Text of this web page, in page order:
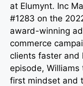
at Elumynt. Inc
#1283 on the
award-winning
commerce
clients faster and
episode,
first mindset and